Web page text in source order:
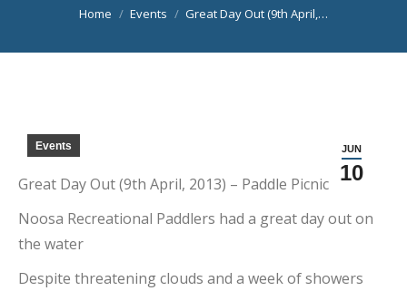
You are here:
Home Events Great Day Out (9th April,…
JUN
10
Events
Great Day Out (9th April, 2013) – Paddle Picnic
Noosa Recreational Paddlers had a great day out on
the water
Despite threatening clouds and a week of showers